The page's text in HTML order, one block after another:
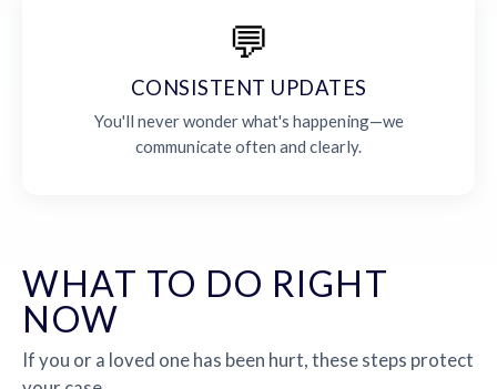
💬
CONSISTENT UPDATES
You'll never wonder what's happening—we
communicate often and clearly.
WHAT TO DO RIGHT
NOW
If you or a loved one has been hurt, these steps protect